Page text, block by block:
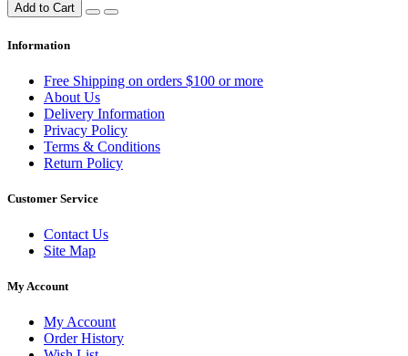
Add to Cart
Information
Free Shipping on orders $100 or more
About Us
Delivery Information
Privacy Policy
Terms & Conditions
Return Policy
Customer Service
Contact Us
Site Map
My Account
My Account
Order History